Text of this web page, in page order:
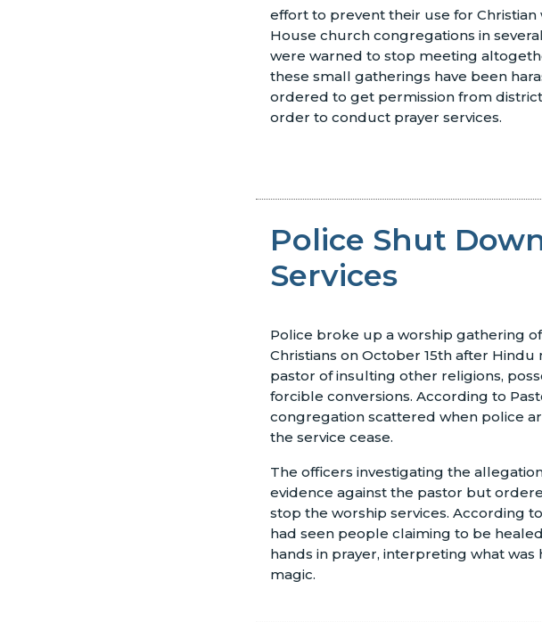
effort to prevent their use for Christian
House church congregations in
were warned to stop meeting
these small gatherings have been
ordered to get permission from
order to conduct prayer services.
Police Shut
Services
Police broke up a worship gathering
Christians on October 15th after
pastor of insulting other religions,
forcible conversions. According to
congregation scattered when police
the service cease.
The officers investigating the
evidence against the pastor but
stop the worship services. According
had seen people claiming to be
hands in prayer, interpreting what
magic.